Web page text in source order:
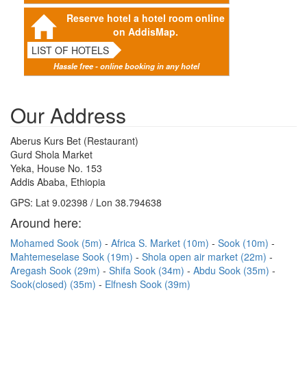
Reserve hotel a hotel room online
on AddisMap.
LIST OF HOTELS
Hassle free - online booking in any hotel
Our Address
Aberus Kurs Bet (Restaurant)
Gurd Shola Market
Yeka, House No. 153
Addis Ababa, Ethiopia
GPS: Lat 9.02398 / Lon 38.794638
Around here:
Mohamed Sook (5m) Africa S. Market (10m)
Sook (10m)
Mahtemeselase Sook (19m)
Shola open air market (22m)
Aregash Sook (29m)
Shifa Sook (34m)
Abdu Sook (35m)
Sook(closed) (35m)
Elfnesh Sook (39m)